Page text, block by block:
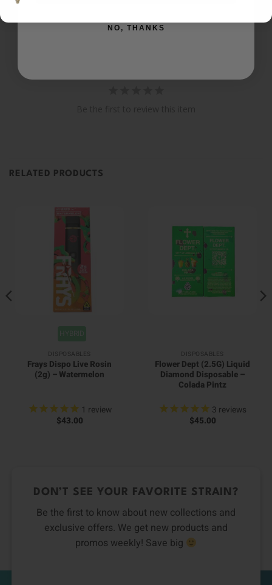
Questions
RELATED PRODUCTS
DISPOSABLES
Frays Dispo Live Rosin
(2g) – Watermelon
1 review
$43.00
DISPOSABLES
Flower Dept (2.5G) Liquid
Diamond Disposable –
Colada Pintz
3 reviews
$45.00
DON’T SEE YOUR FAVORITE STRAIN?
Be the first to know about new collections and
exclusive offers. We get new products and
promos weekly! Save big
NO, THANKS